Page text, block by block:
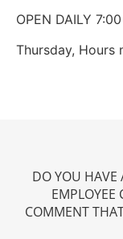
OPEN DAILY
Thursday, Hours
DO YOU HAVE
COMMENT